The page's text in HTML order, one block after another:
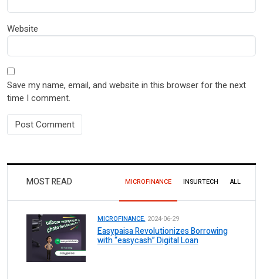
Website
Save my name, email, and website in this browser for the next
time I comment.
MOST READ MICROFINANCE INSURTECH ALL
MICROFINANCE. 2024-06-29
Easypaisa Revolutionizes Borrowing
with “easycash” Digital Loan